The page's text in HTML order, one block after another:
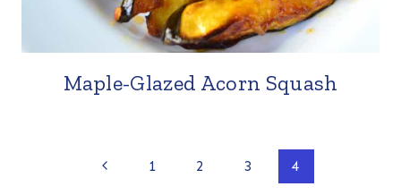
Maple-Glazed Acorn Squash
Previous
1 2 3 4